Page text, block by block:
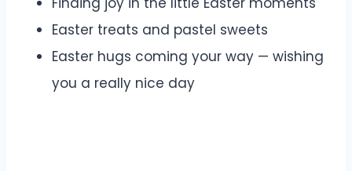
Easter treats and pastel sweets
Easter hugs coming your way — wishing
you a really nice day